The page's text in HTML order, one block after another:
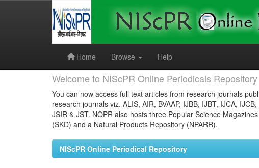
Home
Browse Help
Welcome to NIScPR Online Periodicals Repository
You can now access full text articles from research journals
research journals viz. ALIS, AIR, BVAAP, IJBB, IJBT, IJCA,
JSIR & JST. NOPR also hosts three Popular Science
(SKD) and a Natural Products Repository (NPARR).
NIScPR Online Periodical Repository